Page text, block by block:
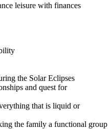
leisure with finances
the Solar Eclipses
and quest for
that is liquid or
the family a functional group